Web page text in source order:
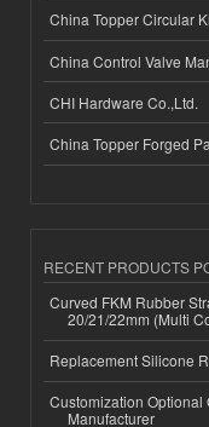
China Topper Circular
China Control Valve
CHI Hardware Co.,Ltd.
China Topper Forged
RECENT PRODUCTS
Curved FKM Rubber
20/21/22mm (Multi
Replacement Silicone
Customization Optional
Manufacturer